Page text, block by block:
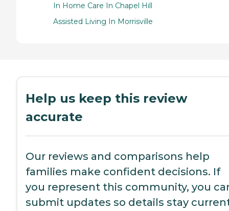
In Home Care In Chapel Hill
Assisted Living In Morrisville
Help us keep this review
accurate
Our reviews and comparisons help
families make confident decisions. If
you represent this community, you
submit updates so details stay